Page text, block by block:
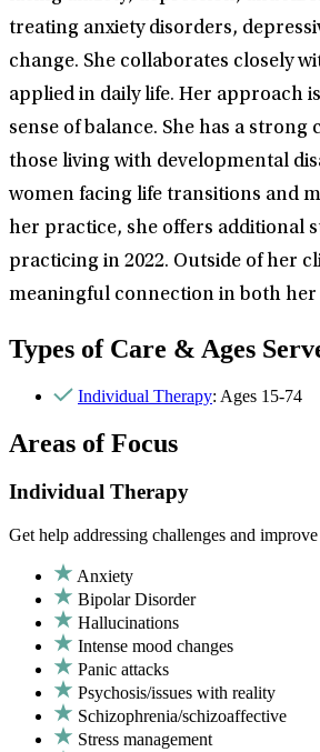
treating anxiety disorders,
change. She collaborates closely
applied in daily life. Her approach
sense of balance. She has a
those living with developmental
women facing life transitions and
her practice, she offers additional
practicing in 2022. Outside of her
meaningful connection in both
Types of Care & Ages
Individual Therapy: Ages 15-74
Areas of Focus
Individual Therapy
Get help addressing challenges and
Anxiety
Bipolar Disorder
Hallucinations
Intense mood changes
Panic attacks
Psychosis/issues with reality
Schizophrenia/schizoaffective
Stress management